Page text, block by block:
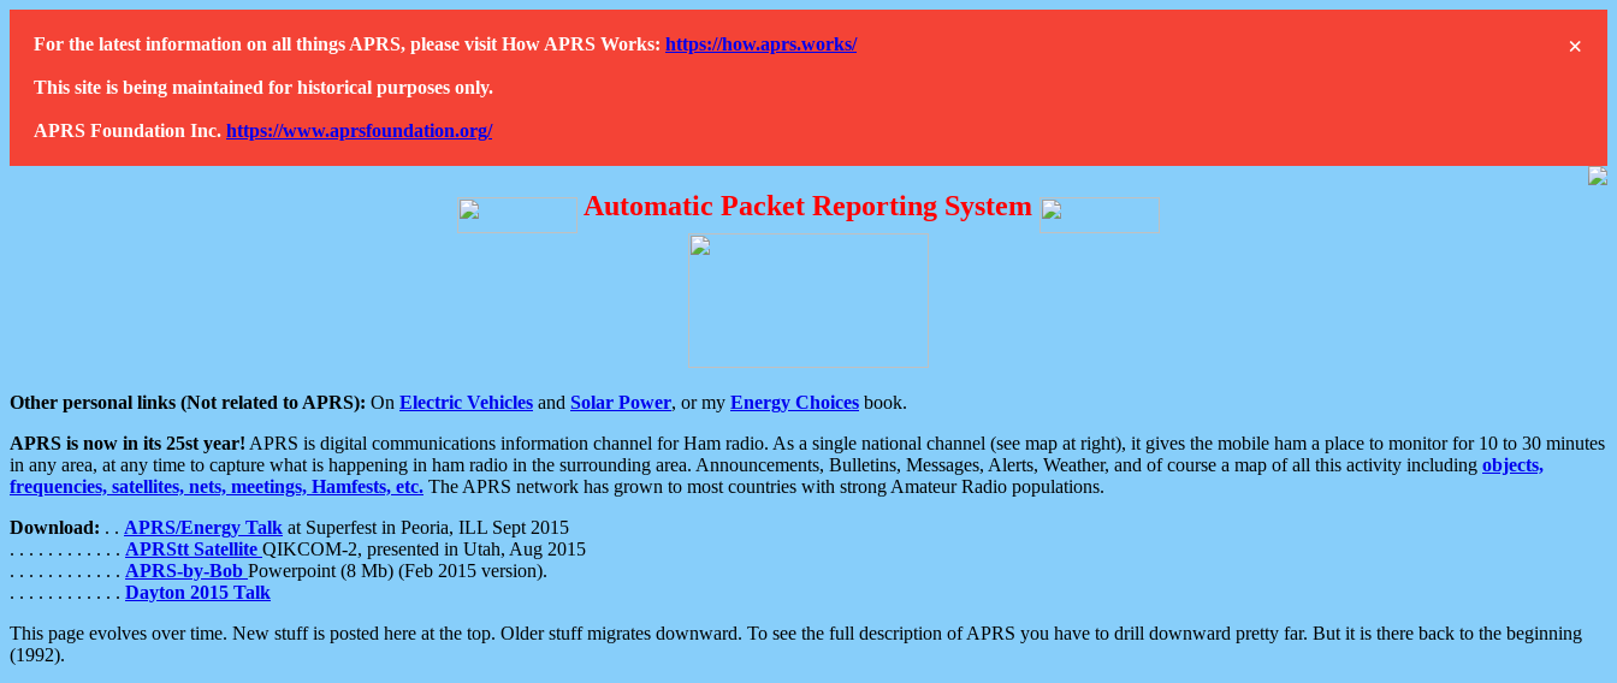
×
For the latest information on all things APRS, please visit How APRS Works: https://how.aprs.works/
This site is being maintained for historical purposes only.
APRS Foundation Inc. https://www.aprsfoundation.org/
Automatic Packet Reporting System
Other personal links (Not related to APRS): On Electric Vehicles and Solar Power, or my Energy Choices book.
APRS is now in its 25st year! APRS is digital communications information channel for Ham radio. As a single national channel (see map at right), it gives the mobile ham a place to monitor for 10 to 30 minutes
in any area, at any time to capture what is happening in ham radio in the surrounding area. Announcements, Bulletins, Messages, Alerts, Weather, and of course a map of all this activity including objects,
frequencies, satellites, nets, meetings, Hamfests, etc. The APRS network has grown to most countries with strong Amateur Radio populations.
Download: . . APRS/Energy Talk at Superfest in Peoria, ILL Sept 2015
. . . . . . . . . . . . APRStt Satellite QIKCOM-2, presented in Utah, Aug 2015
. . . . . . . . . . . . APRS-by-Bob Powerpoint (8 Mb) (Feb 2015 version).
. . . . . . . . . . . . Dayton 2015 Talk
This page evolves over time. New stuff is posted here at the top. Older stuff migrates downward. To see the full description of APRS you have to drill downward pretty far. But it is there back to the beginning
(1992).